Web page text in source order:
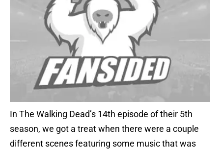
In The Walking Dead’s 14th episode of their 5th
season, we got a treat when there were a couple
different scenes featuring some music that was